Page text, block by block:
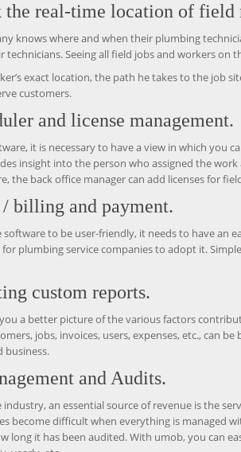
real-time location of field
knows where and when their plumbing
technicians. Seeing all field jobs and workers on
exact location, the path he takes to the job
customers.
and license management.
it is necessary to have a view in which you
insight into the person who assigned the
the back office manager can add licenses for
billing and payment.
to be user-friendly, it needs to have an
for plumbing service companies to adopt it.
custom reports.
a better picture of the various factors
jobs, invoices, users, expenses, etc., can
business.
and Audits.
an essential source of revenue is the
become difficult when everything is managed
long it has been audited. With umob, you can